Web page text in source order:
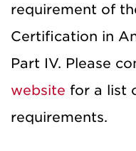
requirement of
Certification in
Part IV. Please
website for a list
requirements.